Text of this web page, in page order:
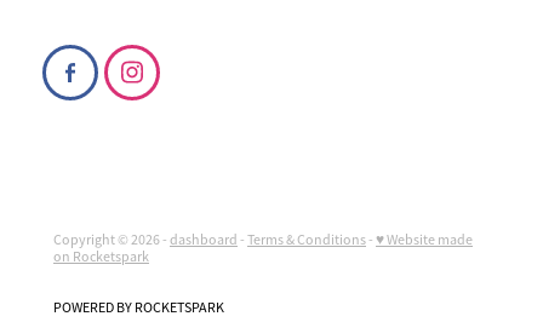
Copyright © 2026 -dashboard-Terms & Conditions-♥ Website made
on Rocketspark
POWERED BY ROCKETSPARK